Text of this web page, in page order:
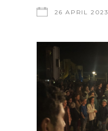
26 APRIL 2023